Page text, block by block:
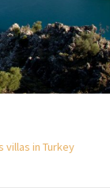
villas in Turkey